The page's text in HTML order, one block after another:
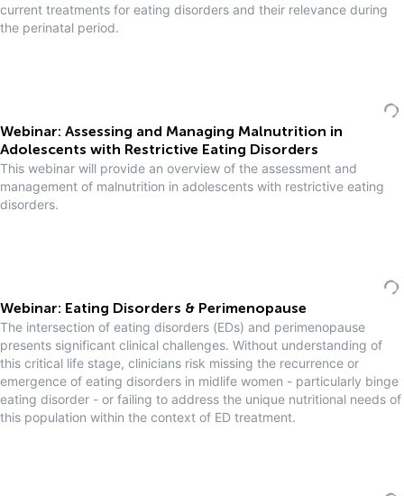
current treatments for eating disorders and their relevance during
the perinatal period.
Webinar: Assessing and Managing Malnutrition in
Adolescents with Restrictive Eating Disorders
This webinar will provide an overview of the assessment and
management of malnutrition in adolescents with restrictive eating
disorders.
Webinar: Eating Disorders & Perimenopause
The intersection of eating disorders (EDs) and perimenopause
presents significant clinical challenges. Without understanding of
this critical life stage, clinicians risk missing the recurrence or
emergence of eating disorders in midlife women - particularly binge
eating disorder - or failing to address the unique nutritional needs of
this population within the context of ED treatment.